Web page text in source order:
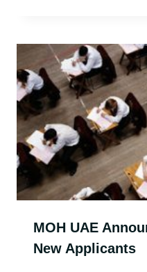
MOH UAE
New Applicants